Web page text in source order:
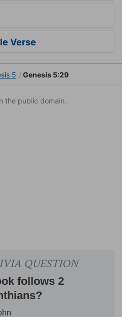
Verse
5 Genesis 5:29
the public domain.